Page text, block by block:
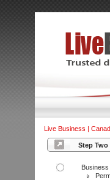
Live Business |
Step Two